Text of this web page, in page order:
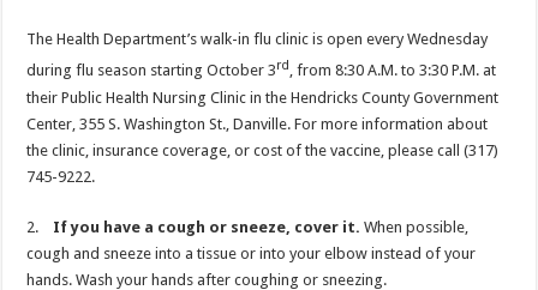
The Health Department’s walk-in flu clinic is open every Wednesday
during flu season starting October 3rd , from 8:30 A.M. to 3:30 P.M. at
their Public Health Nursing Clinic in the Hendricks County Government
Center, 355 S. Washington St., Danville. For more information about
the clinic, insurance coverage, or cost of the vaccine, please call (317)
745-9222.
2. If you have a cough or sneeze, cover it.When possible,
cough and sneeze into a tissue or into your elbow instead of your
hands. Wash your hands after coughing or sneezing.